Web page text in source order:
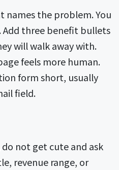
names the problem. You
Add three benefit bullets
will walk away with.
feels more human.
form short, usually
field.
not get cute and ask
revenue range, or